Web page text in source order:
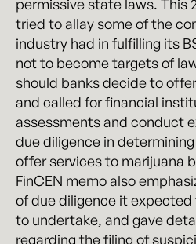
permissive state laws. This
tried to allay some of the
industry had in fulfilling its
not to become targets of
should banks decide to
and called for financial
assessments and conduct
due diligence in
offer services to marijuana
FinCEN memo also
of due diligence it
to undertake, and gave
regarding the filing of